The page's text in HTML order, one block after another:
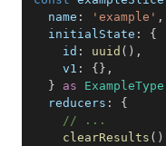
name : 'example' ,
initialState :
{
id : uuid ( ) ,
v1 : { } ,
}
as ExampleType
reducers :
{
// ...
clearResults ( )